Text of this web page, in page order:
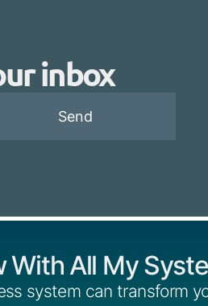
inbox
Send
With All My
system can transform